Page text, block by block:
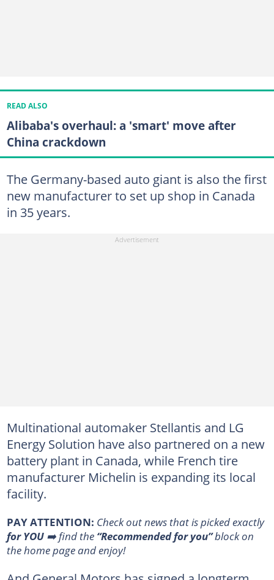
READ ALSO
Alibaba's overhaul: a 'smart' move after
China crackdown
The Germany-based auto giant is also the first
new manufacturer to set up shop in Canada
in 35 years.
Multinational automaker Stellantis and LG
Energy Solution have also partnered on a new
battery plant in Canada, while French tire
manufacturer Michelin is expanding its local
facility.
PAY ATTENTION: Сheck out news that is picked exactly
for YOU➡️ find the “Recommended for you”block on
the home page and enjoy!